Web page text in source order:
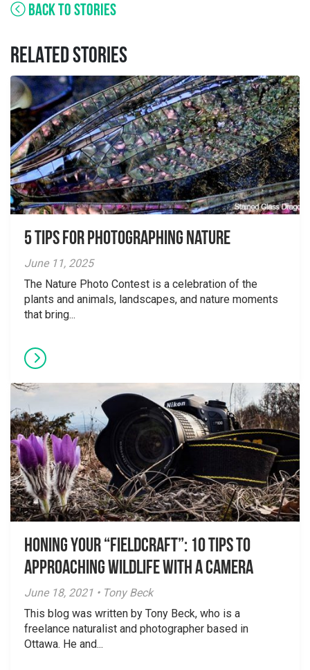
BACK TO STORIES
RELATED STORIES
5 tips for photographing nature
June 11, 2025
The Nature Photo Contest is a celebration of the
plants and animals, landscapes, and nature moments
that bring...
Honing Your “Fieldcraft”: 10 Tips to
Approaching Wildlife with a Camera
June 18, 2021 • Tony Beck
This blog was written by Tony Beck, who is a
freelance naturalist and photographer based in
Ottawa. He and...